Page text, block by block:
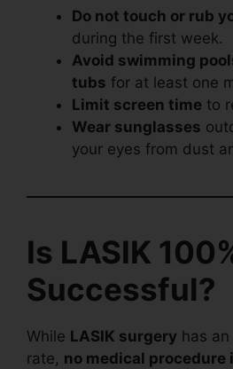
Do not touch or rub
during the first week.
Avoid swimming
tubs for at least one
Limit screen time to
Wear sunglasses
your eyes from dust
Is LASIK
Successful?
While LASIK surgery has
rate, no medical procedure